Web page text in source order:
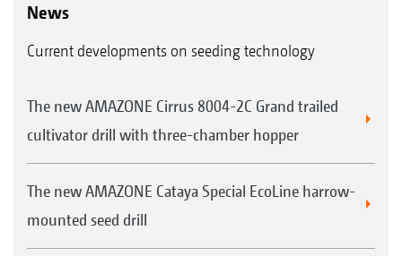
News
Current developments on seeding technology
The new AMAZONE Cirrus 8004-2C Grand trailed
cultivator drill with three-chamber hopper
The new AMAZONE Cataya Special EcoLine harrow-
mounted seed drill